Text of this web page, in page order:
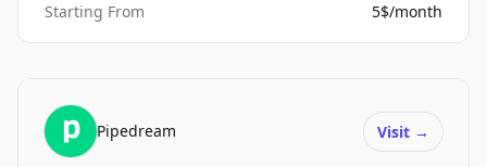
Starting From 5$/month
Pipedream Visit →